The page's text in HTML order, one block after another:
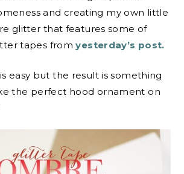
and creating my own little
glitter that features some of
tapes fromyesterday’s post.
easy but the result is something
the perfect hood ornament on